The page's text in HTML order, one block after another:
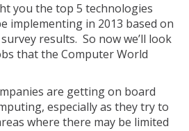
you the top 5 technologies
implementing in 2013 based on
results. So now we’ll look
that the Computer World
are getting on board
especially as they try to
where there may be limited